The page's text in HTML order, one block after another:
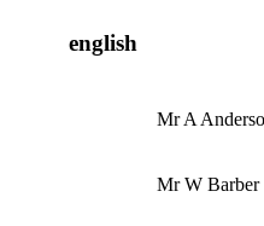
english
Mr A
Mr W Barber